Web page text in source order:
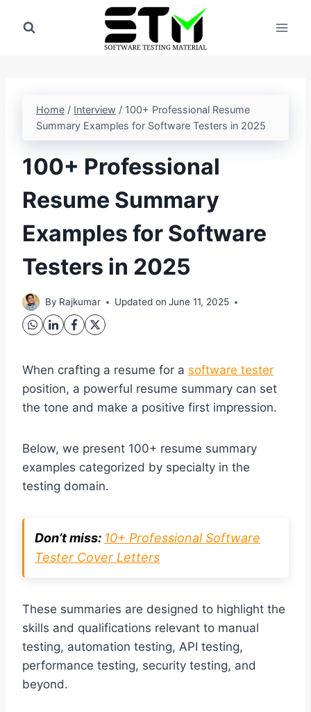
Home / Interview / 100+ Professional Resume
Summary Examples for Software Testers in 2025
100+ Professional
Resume Summary
Examples for Software
Testers in 2025
By Rajkumar Updated on June 11, 2025
When crafting a resume for a software tester
position, a powerful resume summary can set
the tone and make a positive first impression.
Below, we present 100+ resume summary
examples categorized by specialty in the
testing domain.
Don’t miss: 10+ Professional Software
Tester Cover Letters
These summaries are designed to highlight the
skills and qualifications relevant to manual
testing, automation testing, API testing,
performance testing, security testing, and
beyond.